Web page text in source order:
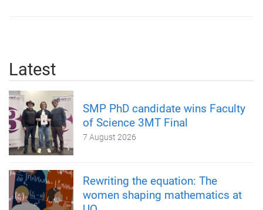
Latest
SMP PhD candidate wins Faculty
of Science 3MT Final
7 August 2026
Rewriting the equation: The
women shaping mathematics at